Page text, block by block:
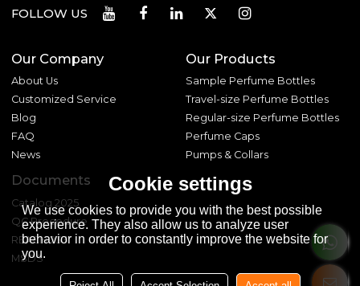
FOLLOW US
Our Company
About Us
Customized Service
Blog
FAQ
News
Our Products
Sample Perfume Bottles
Travel-size Perfume Bottles
Regular-size Perfume Bottles
Perfume Caps
Pumps & Collars
Documents
Catalog 2025
QC Procedure
REACH 233
MSDS
Cookie settings
We use cookies to provide you with the best possible
experience. They also allow us to analyze user
behavior in order to constantly improve the website for
you.